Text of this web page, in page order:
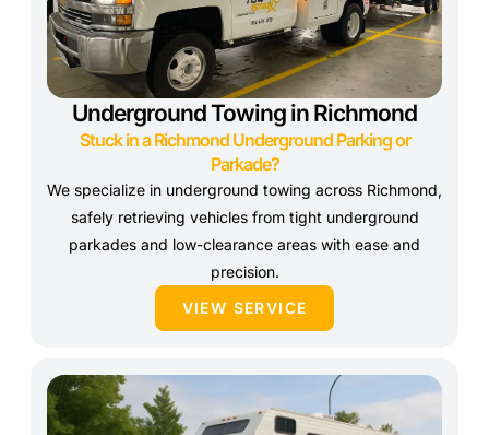
Underground Towing in Richmond
Stuck in a Richmond Underground Parking or
Parkade?
We specialize in underground towing across Richmond,
safely retrieving vehicles from tight underground
parkades and low-clearance areas with ease and
precision.
VIEW SERVICE